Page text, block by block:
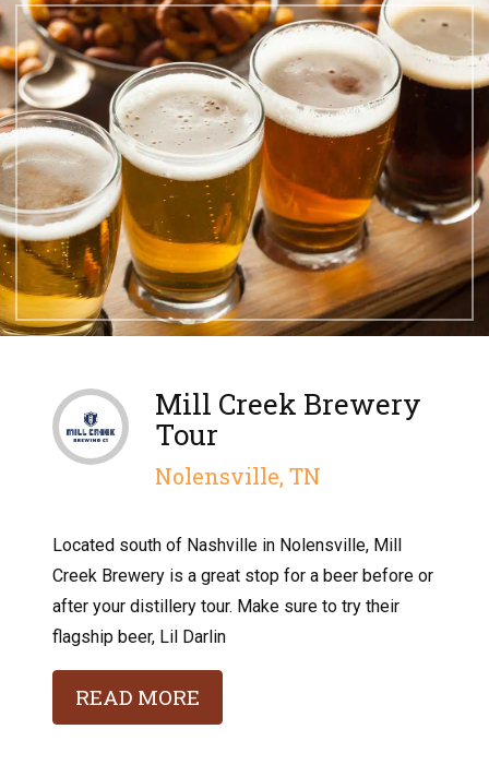
Mill Creek Brewery
Tour
Nolensville, TN
Located south of Nashville in Nolensville, Mill
Creek Brewery is a great stop for a beer before or
after your distillery tour. Make sure to try their
flagship beer, Lil Darlin
READ MORE